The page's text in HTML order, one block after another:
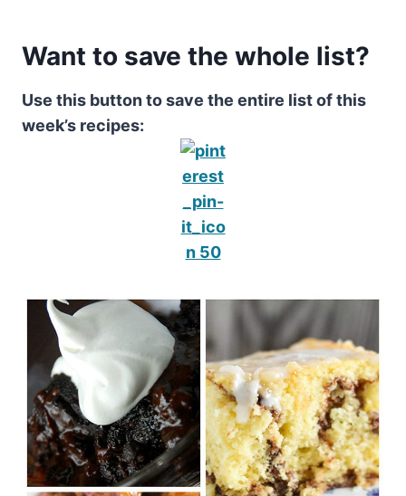
Want to save the whole list?
Use this button to save the entire list of this
week’s recipes: